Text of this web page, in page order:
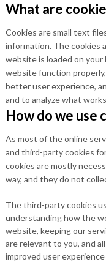
What are
Cookies are small text
information. The cookies
website is loaded on
website function
better user experience,
and to analyze what
How do we use
As most of the online
and third-party cookies
cookies are mostly
way, and they do not
The third-party cookies
understanding how the
website, keeping our
are relevant to you, and
improved user